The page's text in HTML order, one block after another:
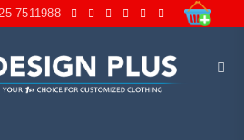
7511988